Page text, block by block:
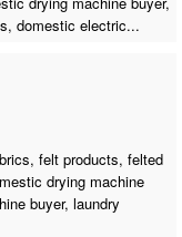
domestic electric...
felt products, felted
drying machine
buyer, laundry